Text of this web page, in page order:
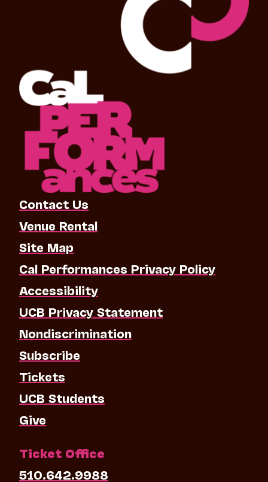
Contact Us
Venue Rental
Site Map
Cal Performances Privacy Policy
Accessibility
UCB Privacy Statement
Nondiscrimination
Subscribe
Tickets
UCB Students
Give
Ticket Office
510.642.9988